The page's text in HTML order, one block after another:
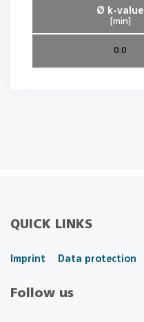
Ø k-value
[min]
0.0
QUICK LINKS
Imprint Data protection
Follow us